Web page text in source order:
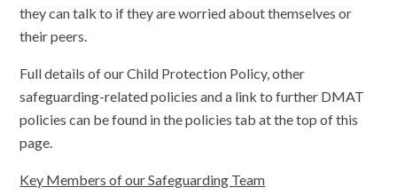
they can talk to if they are worried about themselves or
their peers.
Full details of our Child Protection Policy, other
safeguarding-related policies and a link to further DMAT
policies can be found in the policies tab at the top of this
page.
Key Members of our Safeguarding Team